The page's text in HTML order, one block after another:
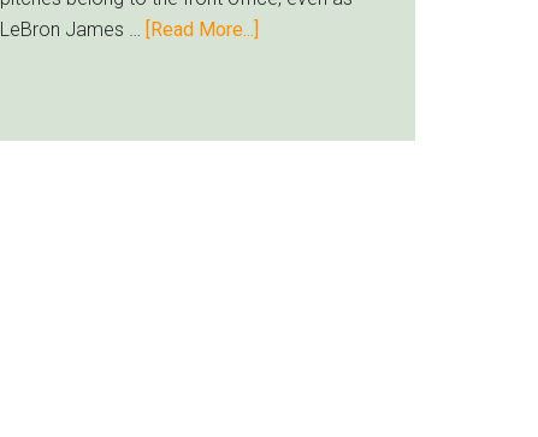
LeBron James …
[Read More...]